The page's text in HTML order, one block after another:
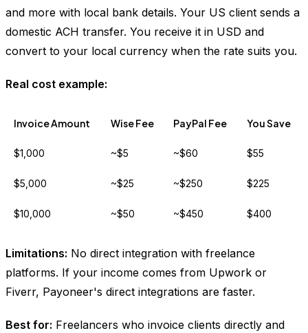
and more with local bank details. Your US client sends a
domestic ACH transfer. You receive it in USD and
convert to your local currency when the rate suits you.
Real cost example:
Invoice Amount Wise Fee PayPal Fee You Save
$1,000 ~$5 ~$60 $55
$5,000 ~$25 ~$250 $225
$10,000 ~$50 ~$450 $400
Limitations: No direct integration with freelance
platforms. If your income comes from Upwork or
Fiverr, Payoneer's direct integrations are faster.
Best for: Freelancers who invoice clients directly and